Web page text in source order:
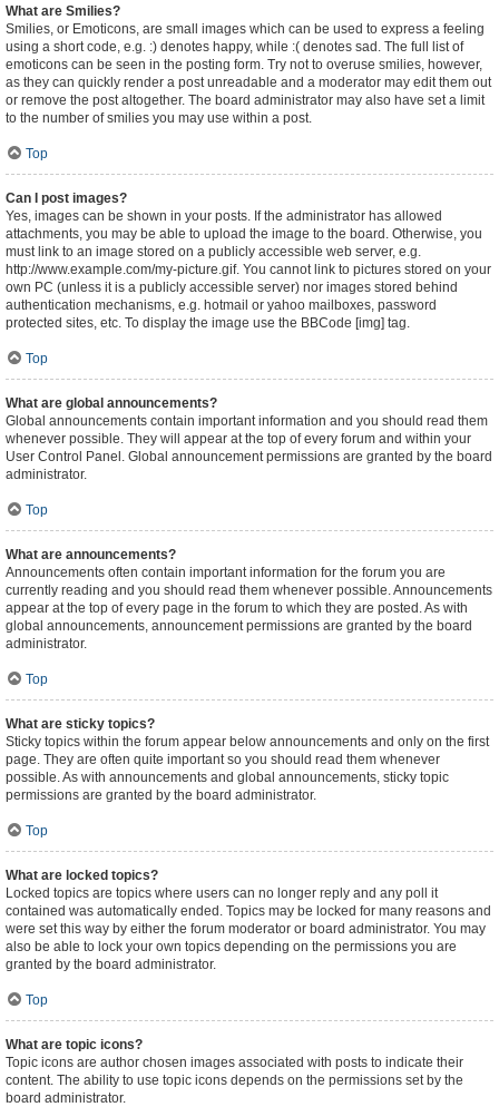
What are Smilies?
Smilies, or Emoticons, are small images which can be used to express a feeling
using a short code, e.g. :) denotes happy, while :( denotes sad. The full list of
emoticons can be seen in the posting form. Try not to overuse smilies, however,
as they can quickly render a post unreadable and a moderator may edit them out
or remove the post altogether. The board administrator may also have set a limit
to the number of smilies you may use within a post.
Top
Can I post images?
Yes, images can be shown in your posts. If the administrator has allowed
attachments, you may be able to upload the image to the board. Otherwise, you
must link to an image stored on a publicly accessible web server, e.g.
http://www.example.com/my-picture.gif. You cannot link to pictures stored on your
own PC (unless it is a publicly accessible server) nor images stored behind
authentication mechanisms, e.g. hotmail or yahoo mailboxes, password
protected sites, etc. To display the image use the BBCode [img] tag.
Top
What are global announcements?
Global announcements contain important information and you should read them
whenever possible. They will appear at the top of every forum and within your
User Control Panel. Global announcement permissions are granted by the board
administrator.
Top
What are announcements?
Announcements often contain important information for the forum you are
currently reading and you should read them whenever possible. Announcements
appear at the top of every page in the forum to which they are posted. As with
global announcements, announcement permissions are granted by the board
administrator.
Top
What are sticky topics?
Sticky topics within the forum appear below announcements and only on the first
page. They are often quite important so you should read them whenever
possible. As with announcements and global announcements, sticky topic
permissions are granted by the board administrator.
Top
What are locked topics?
Locked topics are topics where users can no longer reply and any poll it
contained was automatically ended. Topics may be locked for many reasons and
were set this way by either the forum moderator or board administrator. You may
also be able to lock your own topics depending on the permissions you are
granted by the board administrator.
Top
What are topic icons?
Topic icons are author chosen images associated with posts to indicate their
content. The ability to use topic icons depends on the permissions set by the
board administrator.